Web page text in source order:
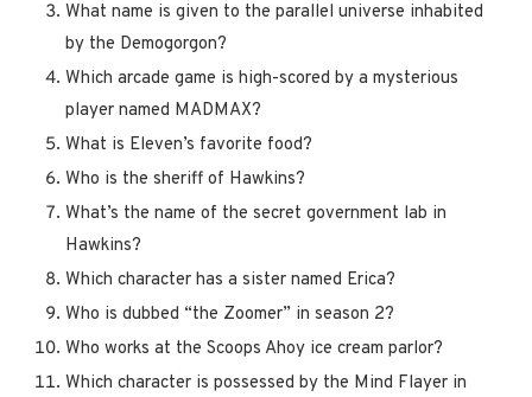
What name is given to the parallel universe inhabited
by the Demogorgon?
Which arcade game is high-scored by a mysterious
player named MADMAX?
What is Eleven’s favorite food?
Who is the sheriff of Hawkins?
What’s the name of the secret government lab in
Hawkins?
Which character has a sister named Erica?
Who is dubbed “the Zoomer” in season 2?
Who works at the Scoops Ahoy ice cream parlor?
Which character is possessed by the Mind Flayer in